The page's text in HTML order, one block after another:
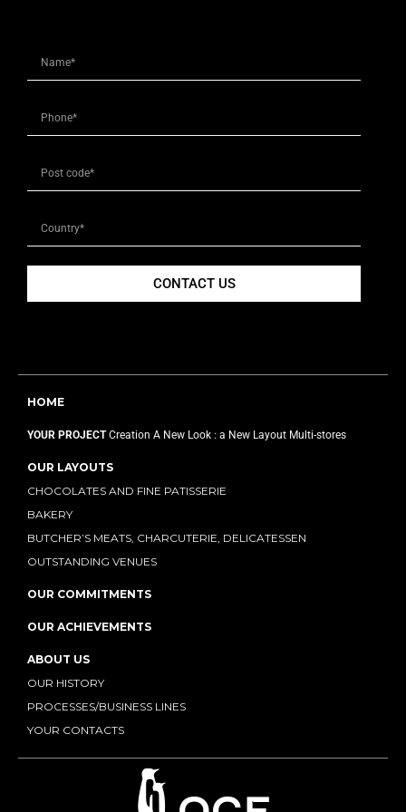
CONTACT US
HOME
YOUR PROJECT Creation A New Look : a New Layout Multi-stores
OUR LAYOUTS
CHOCOLATES AND FINE PATISSERIE
BAKERY
BUTCHER’S MEATS, CHARCUTERIE, DELICATESSEN
OUTSTANDING VENUES
OUR COMMITMENTS
OUR ACHIEVEMENTS
ABOUT US
OUR HISTORY
PROCESSES/BUSINESS LINES
YOUR CONTACTS